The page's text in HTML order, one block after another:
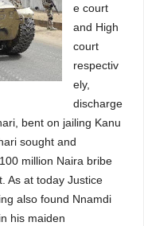
e court
and High
court
respectiv
ely,
discharge
bent on jailing Kanu
sought and
100 million Naira bribe
As at today Justice
also found Nnamdi
his maiden